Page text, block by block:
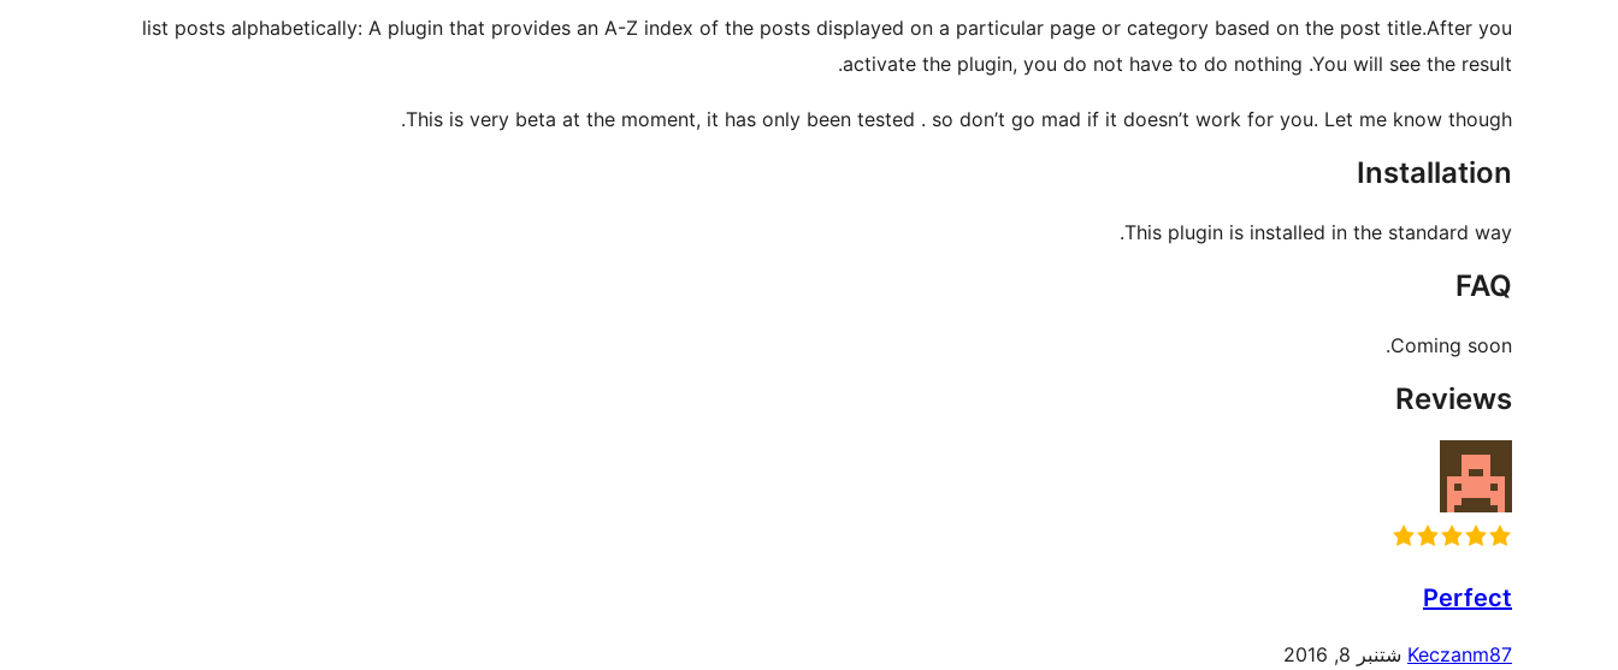
list posts alphabetically: A plugin that provides an A-Z index of the posts displayed on a particular page or category based on the post title.After you
activate the plugin, you do not have to do nothing .You will see the result.
This is very beta at the moment, it has only been tested . so don’t go mad if it doesn’t work for you. Let me know though.
Installation
This plugin is installed in the standard way.
FAQ
Coming soon.
Reviews
Perfect
Keczanm87 شتنبر 8, 2016